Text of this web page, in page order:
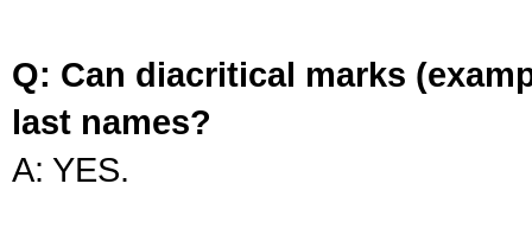
Q: Can diacritical marks
last names?
A: YES.